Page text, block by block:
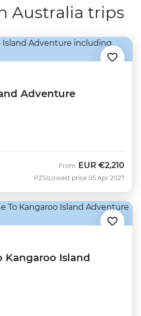
Australia trips
Adventure
PZSI
From EUR €2,210
Lowest price 05 Apr 2027
Kangaroo Island